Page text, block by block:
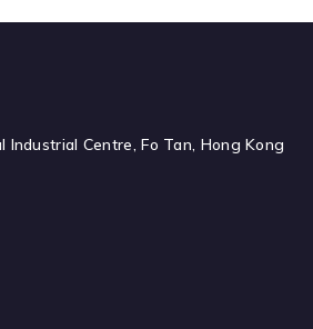
Industrial Centre,Fo Tan, Hong Kong